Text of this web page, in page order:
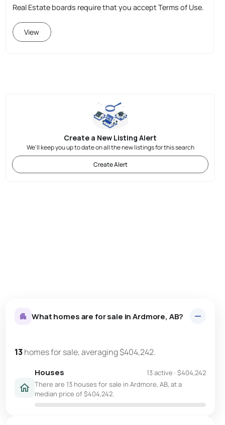
Real Estate boards require that you accept Terms of Use.
View
Create a New Listing Alert
We'll keep you up to date on all the new listings for this search
Create Alert
What homes are for sale in Ardmore, AB?
13homes for sale, averaging $404,242.
Houses 13 active · $404,242
There are 13 houses for sale in Ardmore, AB, at a
median price of $404,242.